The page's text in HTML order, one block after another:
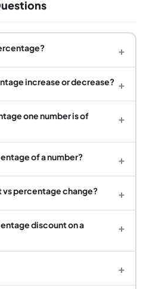
+
increase or decrease? +
one number is of
+
of a number? +
percentage change? +
discount on a
+
+